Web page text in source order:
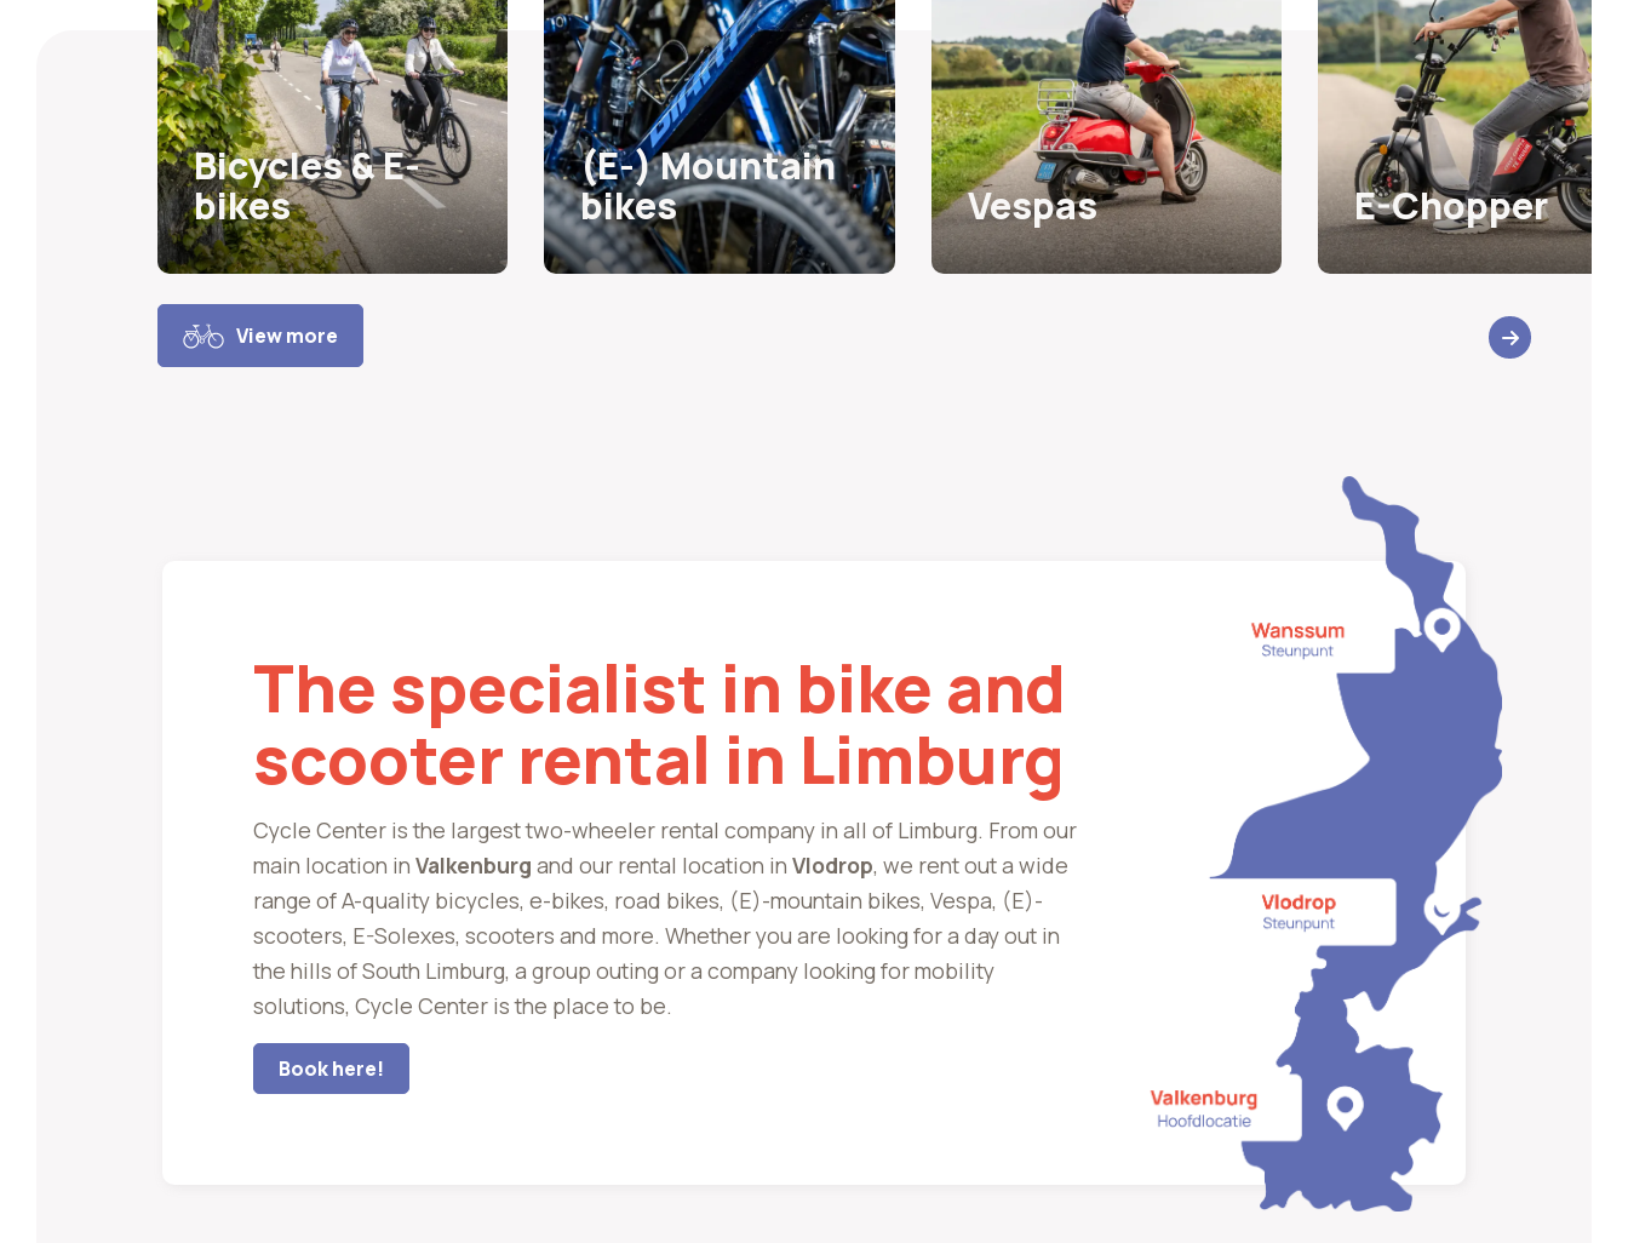
Bicycles & E-
bikes
(E-) Mountain
bikes
Vespas E-Chopper
View more
The specialist in bike and
scooter rental in Limburg
Cycle Center is the largest two-wheeler rental company in all of Limburg. From our
main location in Valkenburg and our rental location in Vlodrop, we rent out a wide
range of A-quality bicycles, e-bikes, road bikes, (E)-mountain bikes, Vespa, (E)-
scooters, E-Solexes, scooters and more. Whether you are looking for a day out in
the hills of South Limburg, a group outing or a company looking for mobility
solutions, Cycle Center is the place to be.
Book here!